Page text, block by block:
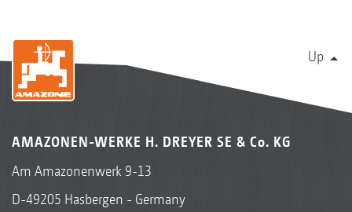
Up
AMAZONEN-WERKE H. DREYER SE & Co. KG
Am Amazonenwerk 9-13
D-49205 Hasbergen - Germany